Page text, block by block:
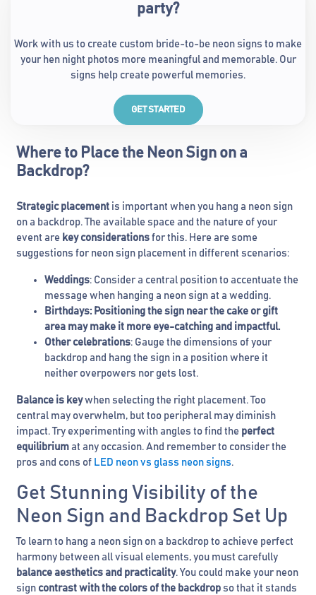
party?
Work with us to create custom bride-to-be neon signs to make
your hen night photos more meaningful and memorable. Our
signs help create powerful memories.
GET STARTED
Where to Place the Neon Sign on a
Backdrop?
Strategic placement is important when you hang a neon sign
on a backdrop. The available space and the nature of your
event are key considerations for this. Here are some
suggestions for neon sign placement in different scenarios:
Weddings: Consider a central position to accentuate the
message when hanging a neon sign at a wedding.
Birthdays: Positioning the sign near the cake or gift
area may make it more eye-catching and impactful.
Other celebrations: Gauge the dimensions of your
backdrop and hang the sign in a position where it
neither overpowers nor gets lost.
Balance is keywhen selecting the right placement. Too
central may overwhelm, but too peripheral may diminish
impact. Try experimenting with angles to find the perfect
equilibrium at any occasion. And remember to consider the
pros and cons of LED neon vs glass neon signs.
Get Stunning Visibility of the
Neon Sign and Backdrop Set Up
To learn to hang a neon sign on a backdrop to achieve perfect
harmony between all visual elements, you must carefully
balance aesthetics and practicality. You could make your neon
sign contrast with the colors of the backdrop so that it stands